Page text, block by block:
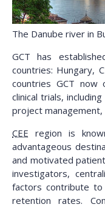
The Danube river in
GCT has
countries: Hungary,
countries GCT
clinical trials,
project
CEE region is
advantageous
and motivated
investigators,
factors contribute
retention rates.